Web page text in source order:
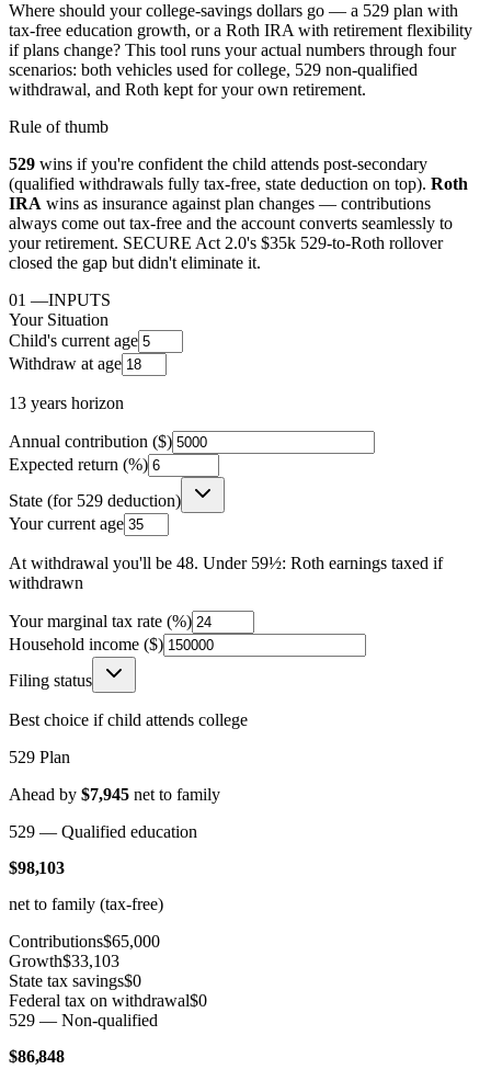
Where should your college-savings dollars go — a 529 plan with
tax-free education growth, or a Roth IRA with retirement flexibility
if plans change? This tool runs your actual numbers through four
scenarios: both vehicles used for college, 529 non-qualified
withdrawal, and Roth kept for your own retirement.
Rule of thumb
529 wins if you're confident the child attends post-secondary
(qualified withdrawals fully tax-free, state deduction on top). Roth
IRA wins as insurance against plan changes — contributions
always come out tax-free and the account converts seamlessly to
your retirement. SECURE Act 2.0's $35k 529-to-Roth rollover
closed the gap but didn't eliminate it.
01 —INPUTS
Your Situation
Child's current age
Withdraw at age
13 years horizon
Annual contribution ($)
Expected return (%)
State (for 529 deduction)
Your current age
At withdrawal you'll be 48. Under 59½: Roth earnings taxed if
withdrawn
Your marginal tax rate (%)
Household income ($)
Filing status
Best choice if child attends college
529 Plan
Ahead by $7,945 net to family
529 — Qualified education
$98,103
net to family (tax-free)
Contributions$65,000
Growth$33,103
State tax savings$0
Federal tax on withdrawal$0
529 — Non-qualified
$86,848